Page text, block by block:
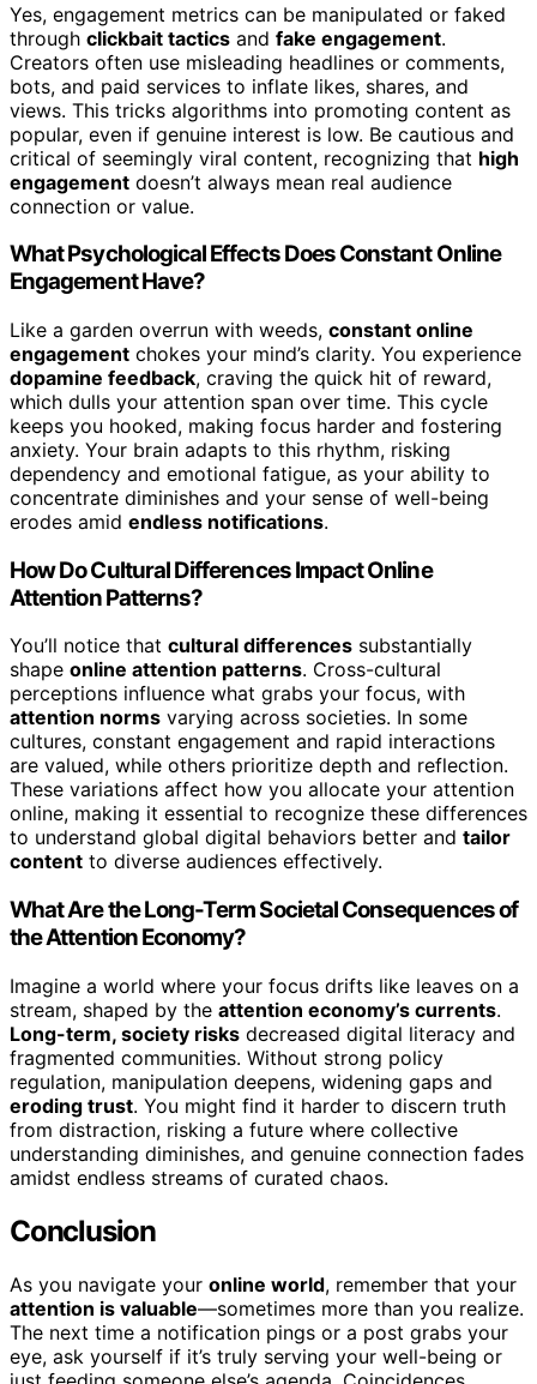
Yes, engagement metrics can be manipulated or faked
through clickbait tactics and fake engagement.
Creators often use misleading headlines or comments,
bots, and paid services to inflate likes, shares, and
views. This tricks algorithms into promoting content as
popular, even if genuine interest is low. Be cautious and
critical of seemingly viral content, recognizing that high
engagement doesn’t always mean real audience
connection or value.
What Psychological Effects Does Constant Online
Engagement Have?
Like a garden overrun with weeds, constant online
engagement chokes your mind’s clarity. You experience
dopamine feedback, craving the quick hit of reward,
which dulls your attention span over time. This cycle
keeps you hooked, making focus harder and fostering
anxiety. Your brain adapts to this rhythm, risking
dependency and emotional fatigue, as your ability to
concentrate diminishes and your sense of well-being
erodes amid endless notifications.
How Do Cultural Differences Impact Online
Attention Patterns?
You’ll notice that cultural differences substantially
shape online attention patterns. Cross-cultural
perceptions influence what grabs your focus, with
attention norms varying across societies. In some
cultures, constant engagement and rapid interactions
are valued, while others prioritize depth and reflection.
These variations affect how you allocate your attention
online, making it essential to recognize these differences
to understand global digital behaviors better and tailor
content to diverse audiences effectively.
What Are the Long-Term Societal Consequences of
the Attention Economy?
Imagine a world where your focus drifts like leaves on a
stream, shaped by the attention economy’s currents.
Long-term, society risks decreased digital literacy and
fragmented communities. Without strong policy
regulation, manipulation deepens, widening gaps and
eroding trust. You might find it harder to discern truth
from distraction, risking a future where collective
understanding diminishes, and genuine connection fades
amidst endless streams of curated chaos.
Conclusion
As you navigate your online world, remember that your
attention is valuable—sometimes more than you realize.
The next time a notification pings or a post grabs your
eye, ask yourself if it’s truly serving your well-being or